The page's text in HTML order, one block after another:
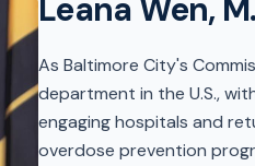
Leana Wen,
As Baltimore City's
department in the U.S.,
engaging hospitals and
overdose prevention